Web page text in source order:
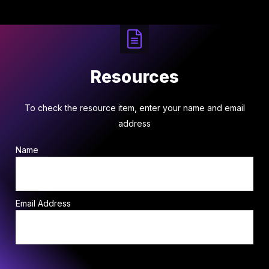
Resources
To check the resource item, enter your name and email
address
Name
Email Address